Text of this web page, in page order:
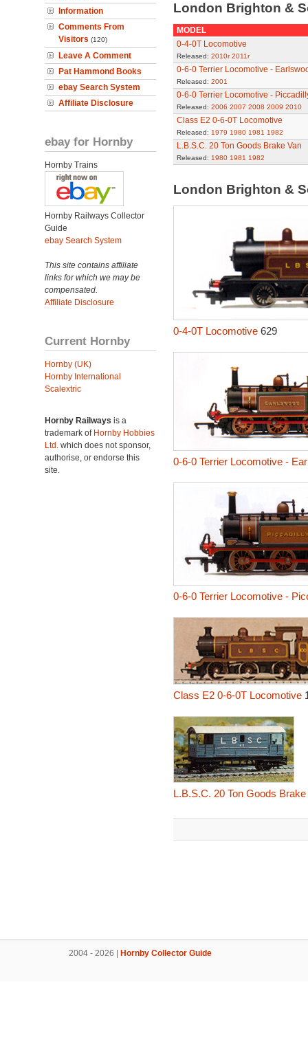
Information
Comments From
Visitors (120)
Leave A Comment
Pat Hammond Books
ebay Search System
Affiliate Disclosure
ebay for Hornby
Hornby Trains
Hornby Railways Collector
Guide
ebay Search System
This site contains affiliate
links for which we may be
compensated.
Affiliate Disclosure
Current Hornby
Hornby (UK)
Hornby International
Scalextric
Hornby Railways is a
trademark of Hornby Hobbies
Ltd. which does not sponsor,
authorise, or endorse this
site.
London Brighton &
MODEL
0-4-0T Locomotive
Released: 2010r 2011r
0-6-0 Terrier Locomotive -
Released: 2001
0-6-0 Terrier Locomotive -
Released: 2006 2007 2008 2009 2010
Class E2 0-6-0T Locomotive
Released: 1979 1980 1981 1982
L.B.S.C. 20 Ton Goods Brake Van
Released: 1980 1981 1982
London Brighton &
0-4-0T Locomotive629
0-6-0 Terrier Locomotive -
0-6-0 Terrier Locomotive -
Class E2 0-6-0T Locomotive
L.B.S.C. 20 Ton Goods Brake
2004 - 2026 | Hornby Collector Guide